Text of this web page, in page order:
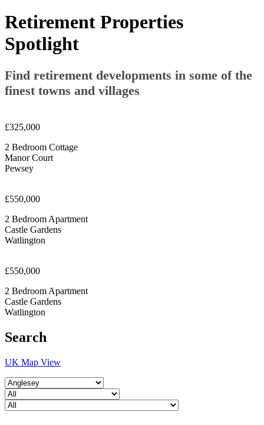
Retirement Properties
Spotlight
Find retirement developments in some of the
finest towns and villages
£325,000
2 Bedroom Cottage
Manor Court
Pewsey
£550,000
2 Bedroom Apartment
Castle Gardens
Watlington
£550,000
2 Bedroom Apartment
Castle Gardens
Watlington
Search
UK Map View